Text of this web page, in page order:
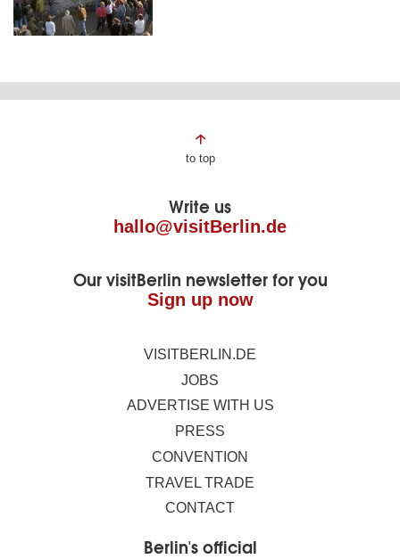
Page
to top
Write us
hallo@visitBerlin.de
Our visitBerlin newsletter for you
Sign up now
VISITBERLIN.DE
JOBS
ADVERTISE WITH US
PRESS
CONVENTION
TRAVEL TRADE
CONTACT
Berlin's official